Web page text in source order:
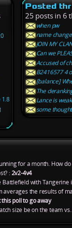
1.8
Posted
25 posts in 6
when pw
name change
JOIN MY
Can we
Accused of
B2416577 4
[balance]
The
Lance is weak
some
for a month. How
:2v2-4v4
with
the results of
this poll to go away
size be on the team